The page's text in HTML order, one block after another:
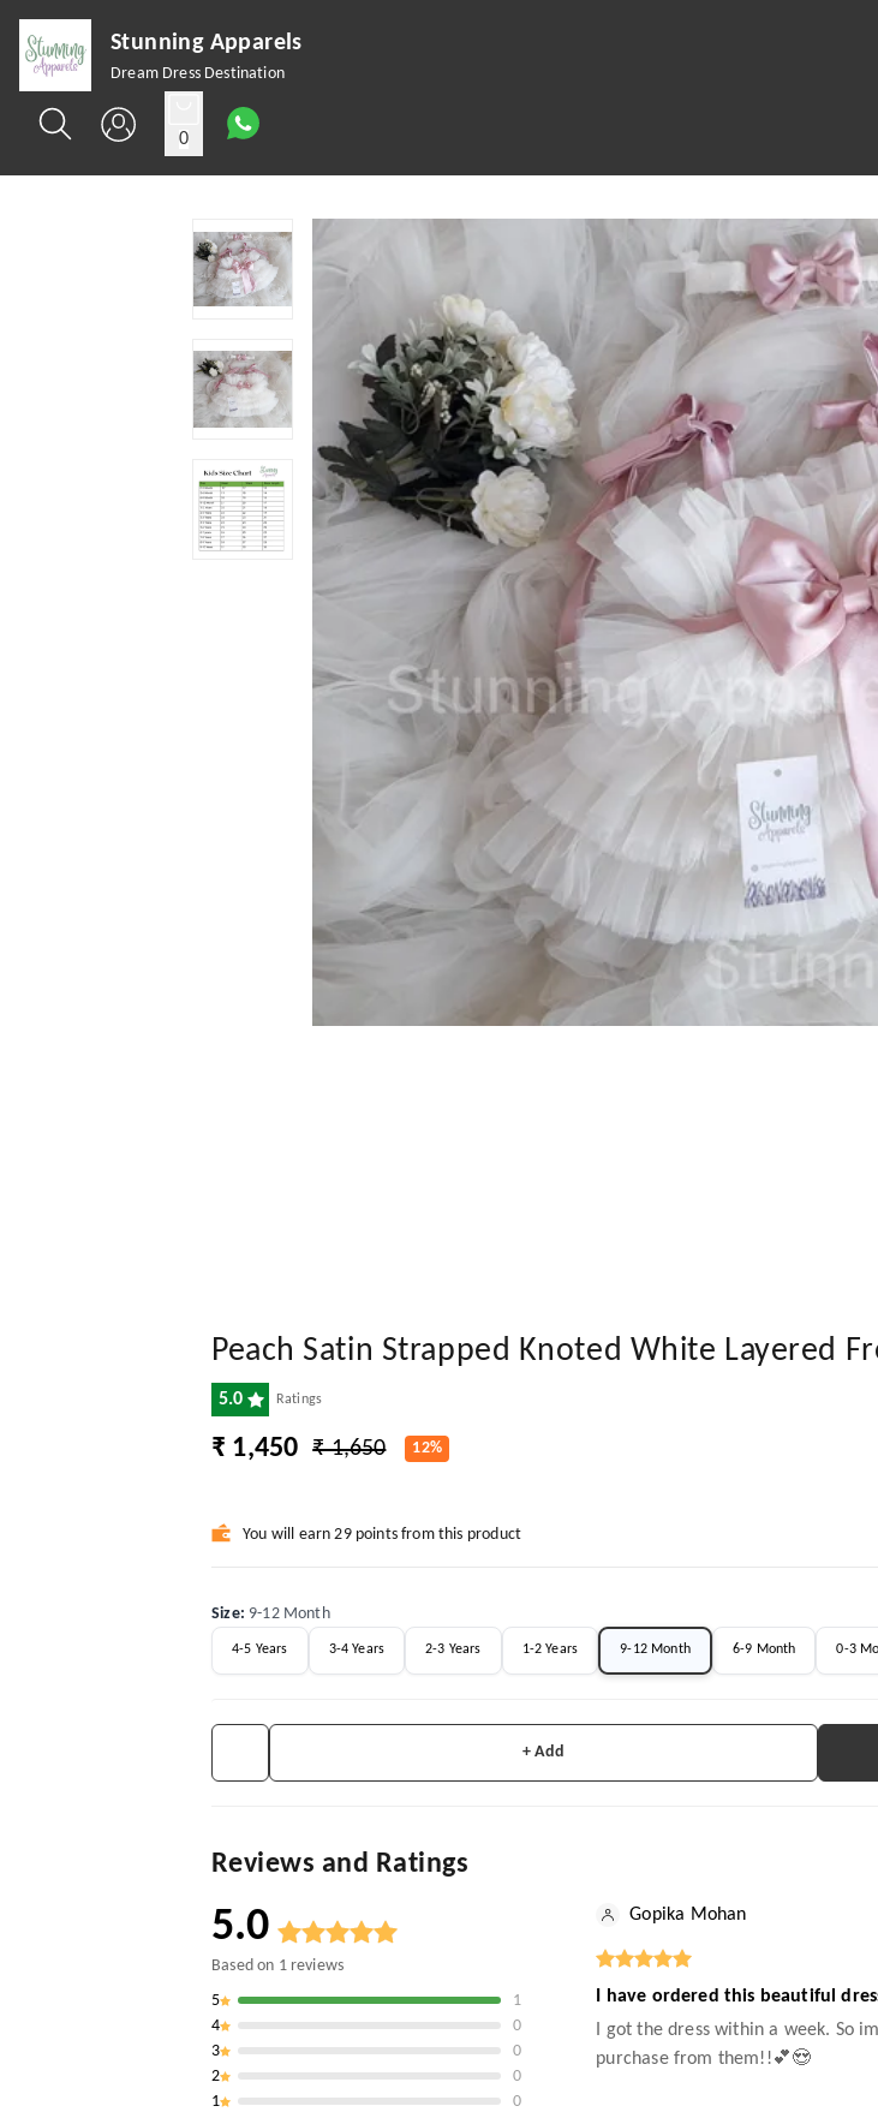
Stunning Apparels
Dream Dress Destination
0
Peach Satin Strapped Knoted White Layered
5.0 Ratings
₹ 1,450 ₹ 1,650 12%
You will earn 29 points from this product
Size: 9-12 Month
4-5 Years 3-4 Years 2-3 Years 1-2 Years 9-12 Month 6-9 Month 0-3
+ Add
Reviews and Ratings
5.0
Based on 1reviews
5
1
4
0
3
0
2
0
1
0
Gopika Mohan
I have ordered this beautiful
I got the dress within a week. So
purchase from them!!💕😍